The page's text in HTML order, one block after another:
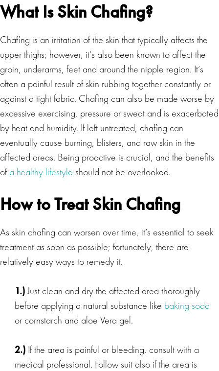
What Is Skin Chafing?
Chafing is an irritation of the skin that typically affects the
upper thighs; however, it’s also been known to affect the
groin, underarms, feet and around the nipple region. It’s
often a painful result of skin rubbing together constantly or
against a tight fabric. Chafing can also be made worse by
excessive exercising, pressure or sweat and is exacerbated
by heat and humidity. If left untreated, chafing can
eventually cause burning, blisters, and raw skin in the
affected areas. Being proactive is crucial, and the benefits
ofa healthy lifestyle should not be overlooked.
How to Treat Skin Chafing
As skin chafing can worsen over time, it’s essential to seek
treatment as soon as possible; fortunately, there are
relatively easy ways to remedy it.
1.)Just clean and dry the affected area thoroughly
before applying a natural substance like baking soda
or cornstarch and aloe Vera gel.
2.) If the area is painful or bleeding, consult with a
medical professional. Follow suit also if the area is